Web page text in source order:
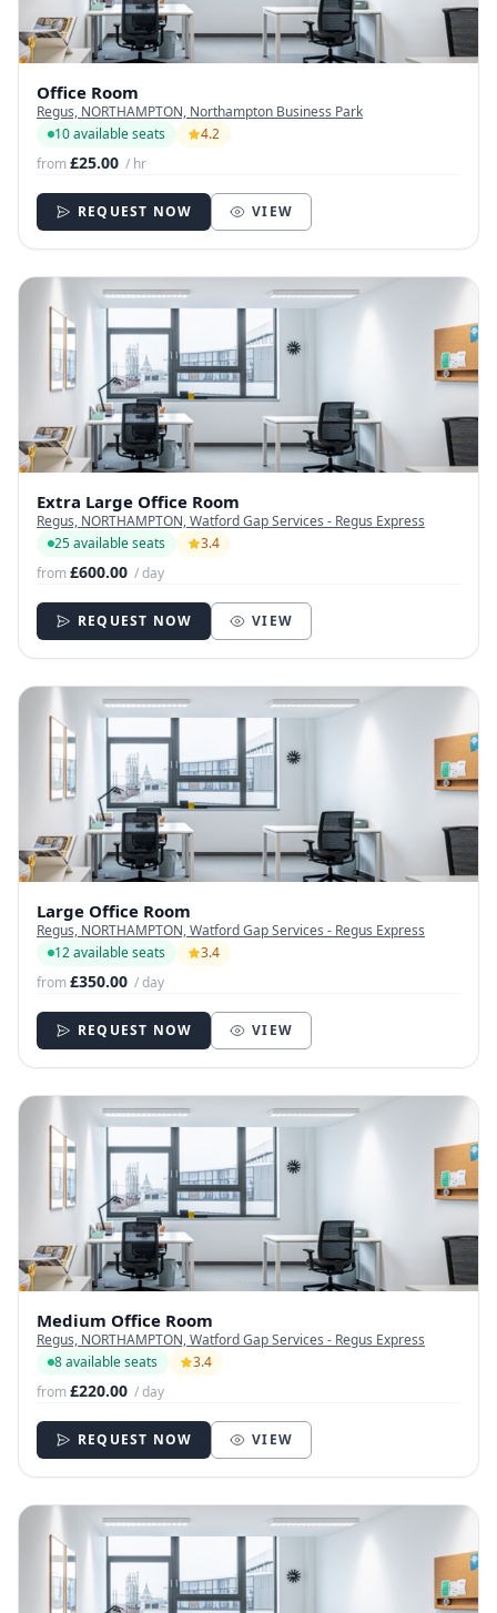
Office Room
Regus, NORTHAMPTON, Northampton Business Park
10 available seats
4.2
from£25.00 / hr
REQUEST NOW VIEW
Extra Large Office Room
Regus, NORTHAMPTON, Watford Gap Services - Regus Express
25 available seats
3.4
from£600.00 / day
REQUEST NOW VIEW
Large Office Room
Regus, NORTHAMPTON, Watford Gap Services - Regus Express
12 available seats
3.4
from£350.00 / day
REQUEST NOW VIEW
Medium Office Room
Regus, NORTHAMPTON, Watford Gap Services - Regus Express
8 available seats
3.4
from£220.00 / day
REQUEST NOW VIEW